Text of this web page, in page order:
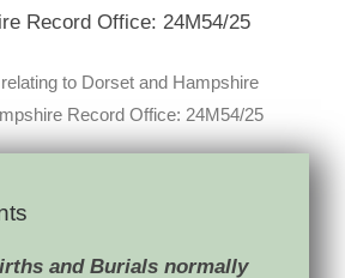
to Dorset and Hampshire
Record Office: 24M54/25
and Burials normally